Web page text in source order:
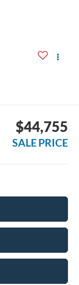
$44,755
SALE PRICE